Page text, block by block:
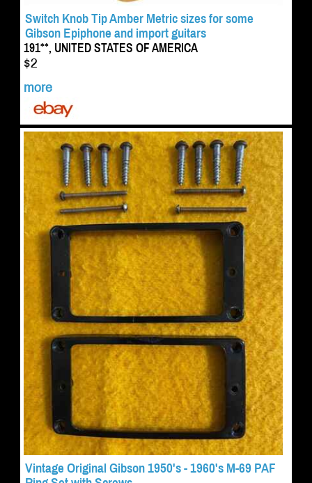
Switch Knob Tip Amber Metric sizes for some
Gibson Epiphone and import guitars
191**, UNITED STATES OF AMERICA
$2
more
Vintage Original Gibson 1950's - 1960's M-69 PAF